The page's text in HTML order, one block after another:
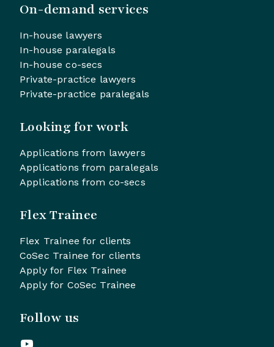
On-demand services
In-house lawyers
In-house paralegals
In-house co-secs
Private-practice lawyers
Private-practice paralegals
Looking for work
Applications from lawyers
Applications from paralegals
Applications from co-secs
Flex Trainee
Flex Trainee for clients
CoSec Trainee for clients
Apply for Flex Trainee
Apply for CoSec Trainee
Follow us